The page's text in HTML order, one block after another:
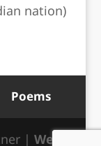
nation)
Poems
| Web